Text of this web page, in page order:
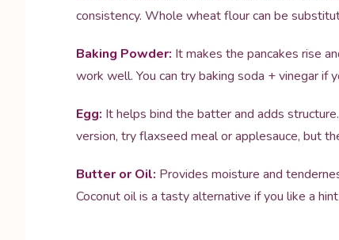
consistency. Whole wheat flour can be
Baking Powder: It makes the pancakes rise
work well. You can try baking soda + vinegar if
Egg: It helps bind the batter and adds
version, try flaxseed meal or applesauce, but
Butter or Oil: Provides moisture and
Coconut oil is a tasty alternative if you like a